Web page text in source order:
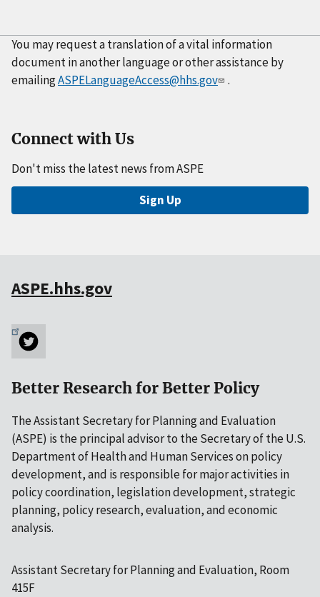
You may request a translation of a vital information
document in another language or other assistance by
emailingASPELanguageAccess@hhs.gov .
Connect with Us
Don't miss the latest news from ASPE
Sign Up
ASPE.hhs.gov
Better Research for Better Policy
The Assistant Secretary for Planning and Evaluation
(ASPE) is the principal advisor to the Secretary of the U.S.
Department of Health and Human Services on policy
development, and is responsible for major activities in
policy coordination, legislation development, strategic
planning, policy research, evaluation, and economic
analysis.
Assistant Secretary for Planning and Evaluation, Room
415F